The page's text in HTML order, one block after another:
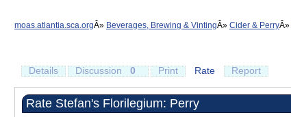
moas.atlantia.sca.org Beverages, Brewing & Vinting Cider & Perry
Details Discussion 0 Print Rate Report
Rate Stefan's Florilegium: Perry